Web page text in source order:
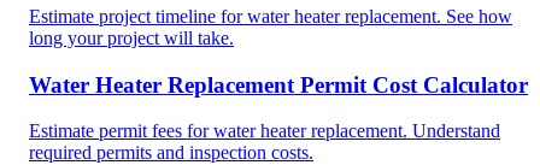
Estimate project timeline for water heater replacement. See how
long your project will take.
Water Heater Replacement Permit Cost Calculator
Estimate permit fees for water heater replacement. Understand
required permits and inspection costs.